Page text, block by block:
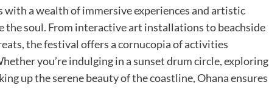
with a wealth of immersive experiences and artistic
soul. From interactive art installations to beachside
the festival offers a cornucopia of activities
you’re indulging in a sunset drum circle, exploring
up the serene beauty of the coastline, Ohana ensures